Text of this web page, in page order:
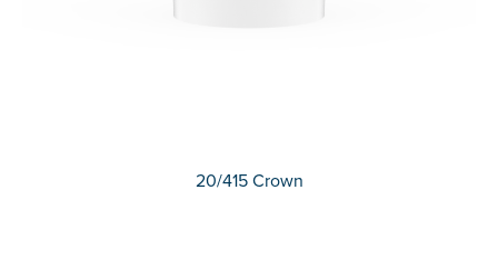
20/415 Crown